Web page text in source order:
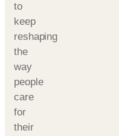
to
keep
reshaping
the
way
people
care
for
their